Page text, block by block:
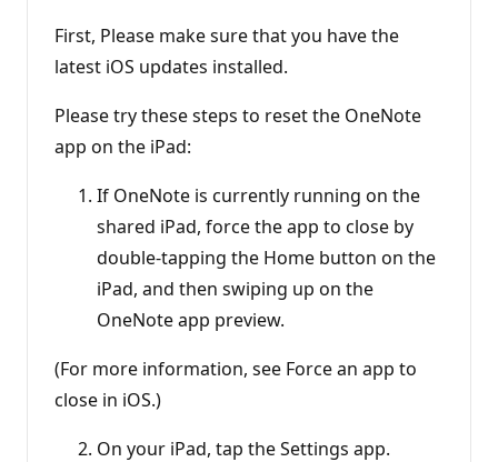
First, Please make sure that you have the
latest iOS updates installed.
Please try these steps to reset the OneNote
app on the iPad:
If OneNote is currently running on the
shared iPad, force the app to close by
double-tapping the Home button on the
iPad, and then swiping up on the
OneNote app preview.
(For more information, see Force an app to
close in iOS.)
On your iPad, tap the Settings app.